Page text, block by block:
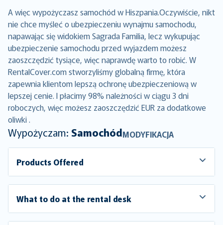
A więc wypożyczasz samochód w Hiszpania.Oczywiście, nikt
nie chce myśleć o ubezpieczeniu wynajmu samochodu,
napawając się widokiem Sagrada Familia, lecz wykupując
ubezpieczenie samochodu przed wyjazdem możesz
zaoszczędzić tysiące, więc naprawdę warto to robić. W
RentalCover.com stworzyliśmy globalną firmę, która
zapewnia klientom lepszą ochronę ubezpieczeniową w
lepszej cenie. I płacimy 98% należności w ciągu 3 dni
roboczych, więc możesz zaoszczędzić EUR za dodatkowe
oliwki .
Wypożyczam: SamochódMODYFIKACJA
Products Offered
What to do at the rental desk